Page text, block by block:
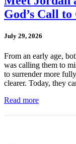
God’s Call
July 29, 2026
From an early age,
was calling them to
to surrender more
clearer. Today, they
Read more